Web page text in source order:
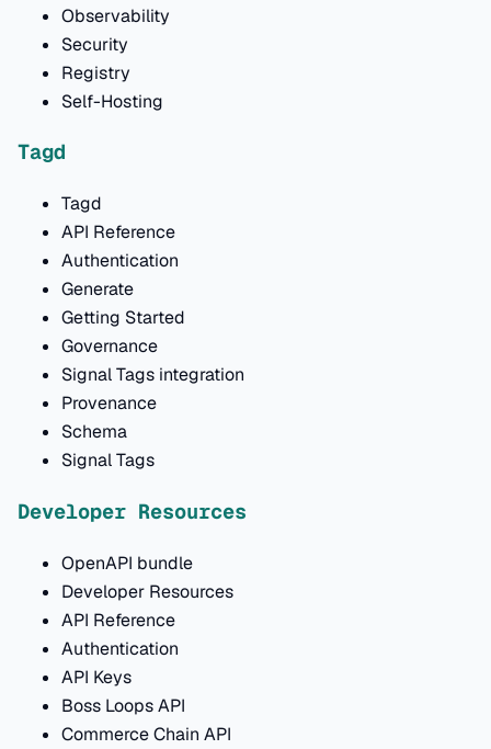
Observability
Security
Registry
Self-Hosting
Tagd
Tagd
API Reference
Authentication
Generate
Getting Started
Governance
Signal Tags integration
Provenance
Schema
Signal Tags
Developer Resources
OpenAPI bundle
Developer Resources
API Reference
Authentication
API Keys
Boss Loops API
Commerce Chain API